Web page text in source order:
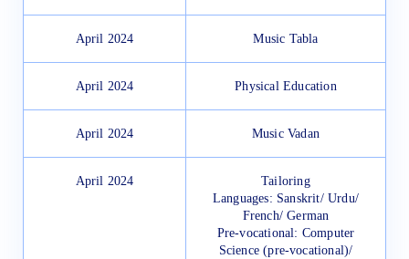
April 2024 Music Tabla
April 2024 Physical Education
April 2024 Music Vadan
April 2024
Tailoring
Languages: Sanskrit/ Urdu/
French/ German
Pre-vocational: Computer
Science (pre-vocational)/